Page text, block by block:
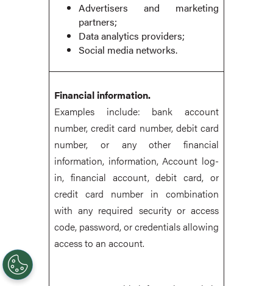
Advertisers and marketing
partners;
Data analytics providers;
Social media networks.
Financial information.
Examples include: bank account
number, credit card number, debit card
number, or any other financial
information, information, Account log-
in, financial account, debit card, or
credit card number in combination
with any required security or access
code, password, or credentials allowing
access to an account.